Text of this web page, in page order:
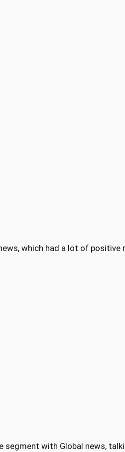
which had a lot of
with Global news,